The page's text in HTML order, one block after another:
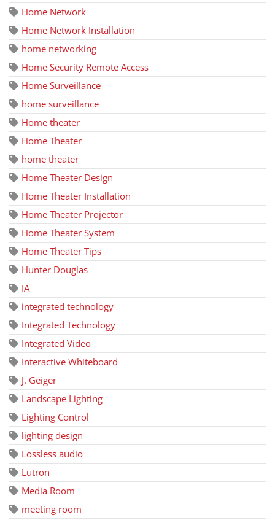
Home Network
Home Network Installation
home networking
Home Security Remote Access
Home Surveillance
home surveillance
Home theater
Home Theater
home theater
Home Theater Design
Home Theater Installation
Home Theater Projector
Home Theater System
Home Theater Tips
Hunter Douglas
IA
integrated technology
Integrated Technology
Integrated Video
Interactive Whiteboard
J. Geiger
Landscape Lighting
Lighting Control
lighting design
Lossless audio
Lutron
Media Room
meeting room